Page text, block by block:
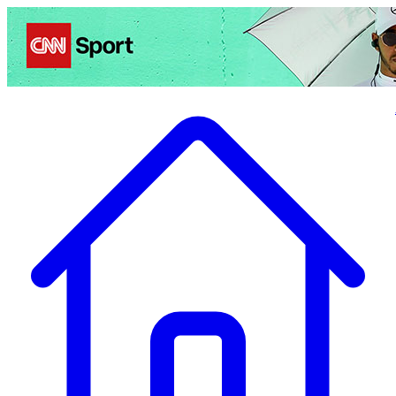
Politics Entertainment Business Health TravelSports